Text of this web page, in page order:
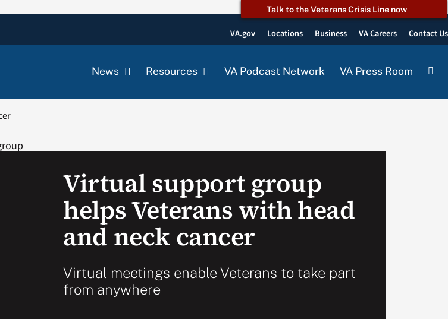
Talk to the Veterans Crisis Line now
VA.gov Locations Business VA Careers Contact Us
News Resources VA Podcast Network VA Press Room
Virtual support group
helps Veterans with head
and neck cancer
Virtual meetings enable Veterans to take part
from anywhere